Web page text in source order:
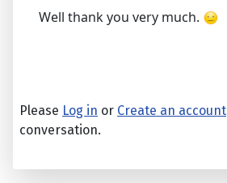
Well thank you very much.
Please Log in or Create an account
conversation.